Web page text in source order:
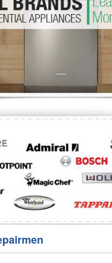
Repair